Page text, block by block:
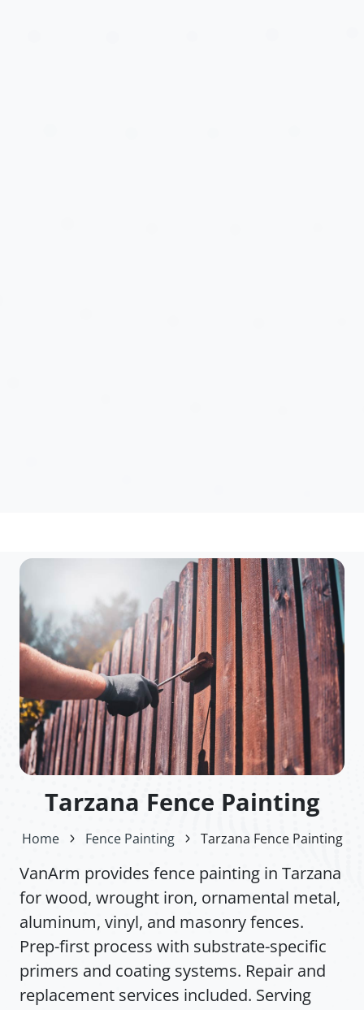
Tarzana Fence Painting
Home Fence Painting Tarzana Fence Painting
VanArm provides fence painting in Tarzana
for wood, wrought iron, ornamental metal,
aluminum, vinyl, and masonry fences.
Prep-first process with substrate-specific
primers and coating systems. Repair and
replacement services included. Serving